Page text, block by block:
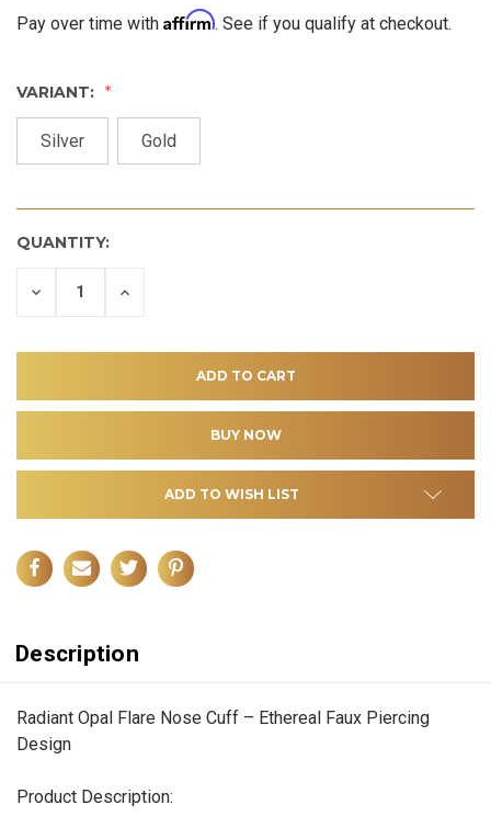
Pay over time with Affirm. See if you qualify at checkout.
VARIANT:
Silver Gold
QUANTITY:
DECREASE INCREASE
ADD TO WISH LIST
Description
Radiant Opal Flare Nose Cuff – Ethereal Faux Piercing
Design
Product Description: